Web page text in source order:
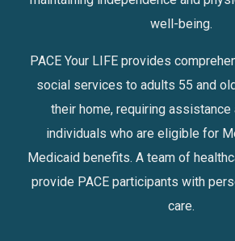
well-being.
PACE Your LIFE provides
social services to adults 55 and
their home, requiring
individuals who are eligible for
Medicaid benefits. A team of
provide PACE participants with
care.